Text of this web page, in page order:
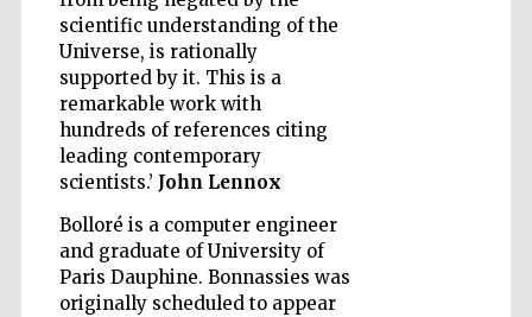
scientific understanding of the
Universe, is rationally
supported by it. This is a
remarkable work with
hundreds of references citing
leading contemporary
scientists.’ John Lennox
Bolloré is a computer engineer
and graduate of University of
Paris Dauphine. Bonnassies was
originally scheduled to appear